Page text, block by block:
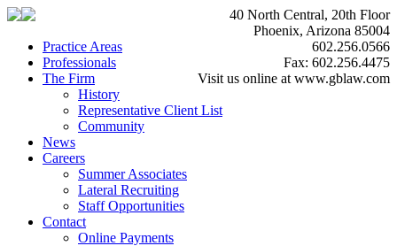
40 North Central, 20th Floor
Phoenix, Arizona 85004
602.256.0566
Fax: 602.256.4475
Visit us online at www.gblaw.com
Practice Areas
Professionals
The Firm
History
Representative Client List
Community
News
Careers
Summer Associates
Lateral Recruiting
Staff Opportunities
Contact
Online Payments